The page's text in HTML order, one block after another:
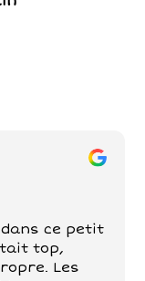
dans ce petit
Les